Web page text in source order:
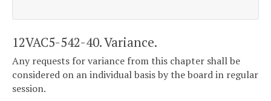
12VAC5-542-40. Variance.
Any requests for variance from this chapter shall be
considered on an individual basis by the board in regular
session.